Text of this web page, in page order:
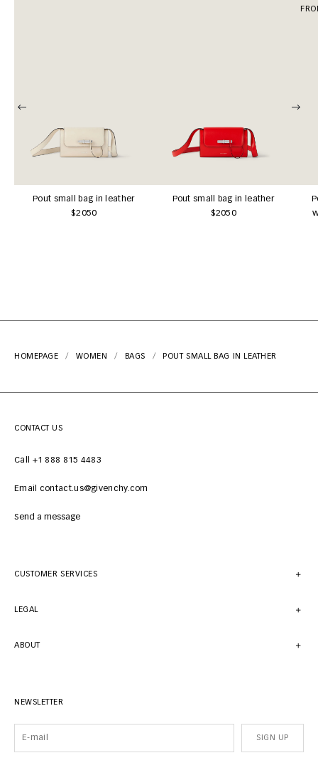
Pout small bag in leather
$2050
Pout small bag in leather
$2050
HOMEPAGE WOMEN BAGS POUT SMALL BAG IN LEATHER
CONTACT US
Call +1 888 815 4483
Email contact.us@givenchy.com
Send a message
CUSTOMER SERVICES
LEGAL
ABOUT
NEWSLETTER
SIGN UP